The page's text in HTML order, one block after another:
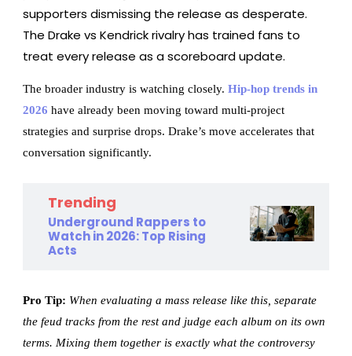
supporters dismissing the release as desperate.
The Drake vs Kendrick rivalry has trained fans to
treat every release as a scoreboard update.
The broader industry is watching closely.Hip-hop trends in
2026 have already been moving toward multi-project
strategies and surprise drops. Drake’s move accelerates that
conversation significantly.
Trending
Underground Rappers to
Watch in 2026: Top Rising
Acts
Pro Tip: When evaluating a mass release like this, separate
the feud tracks from the rest and judge each album on its own
terms. Mixing them together is exactly what the controversy